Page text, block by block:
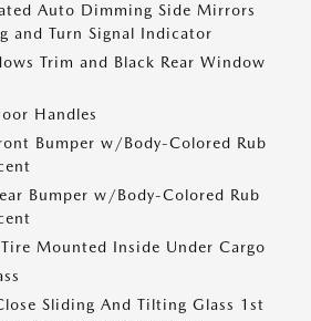
Auto Dimming Side Mirrors
and Turn Signal Indicator
Trim and Black Rear Window
Handles
Bumper w/Body-Colored Rub
Bumper w/Body-Colored Rub
Mounted Inside Under Cargo
Sliding And Tilting Glass 1st